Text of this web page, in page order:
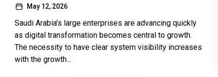
May 12, 2026
Saudi Arabia’s large enterprises are advancing quickly
as digital transformation becomes central to growth.
The necessity to have clear system visibility increases
with the growth...